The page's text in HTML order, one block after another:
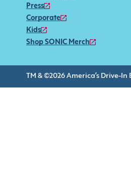
Press
Corporate
Kids
Shop SONIC Merch
TM & ©2026 America’s Drive-In